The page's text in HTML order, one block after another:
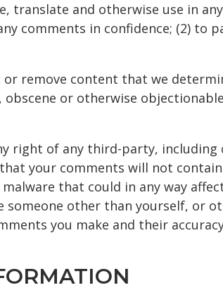
and otherwise use in
comments in confidence; (2) to
remove content that we
or otherwise
right of any third-party,
your comments will not
that could in any way
someone other than yourself, or
you make and their